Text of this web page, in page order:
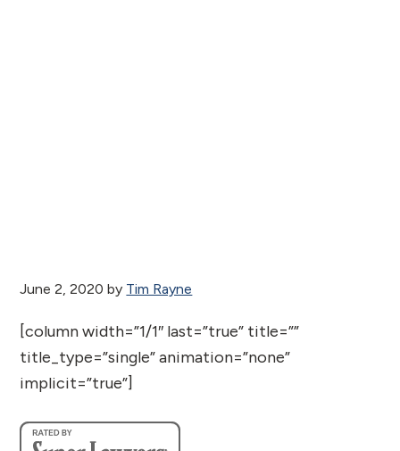
June 2, 2020 by Tim Rayne
[column width=”1/1″ last=”true” title=””
title_type=”single” animation=”none”
implicit=”true”]